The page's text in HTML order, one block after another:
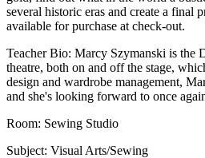
several historic eras and create a final
available for purchase at check-out.
Teacher Bio: Marcy Szymanski is the
theatre, both on and off the stage,
design and wardrobe management,
and she's looking forward to once
Room: Sewing Studio
Subject: Visual Arts/Sewing